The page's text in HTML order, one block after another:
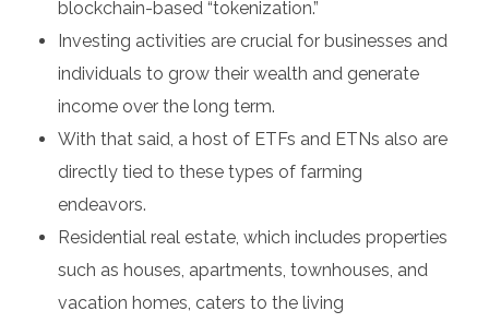
blockchain-based “tokenization.”
Investing activities are crucial for businesses and
individuals to grow their wealth and generate
income over the long term.
With that said, a host of ETFs and ETNs also are
directly tied to these types of farming
endeavors.
Residential real estate, which includes properties
such as houses, apartments, townhouses, and
vacation homes, caters to the living